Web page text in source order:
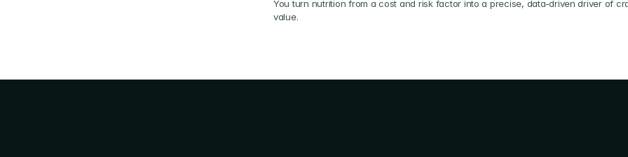
You turn nutrition from a cost and risk factor into a precise, data-driven driver of
value.